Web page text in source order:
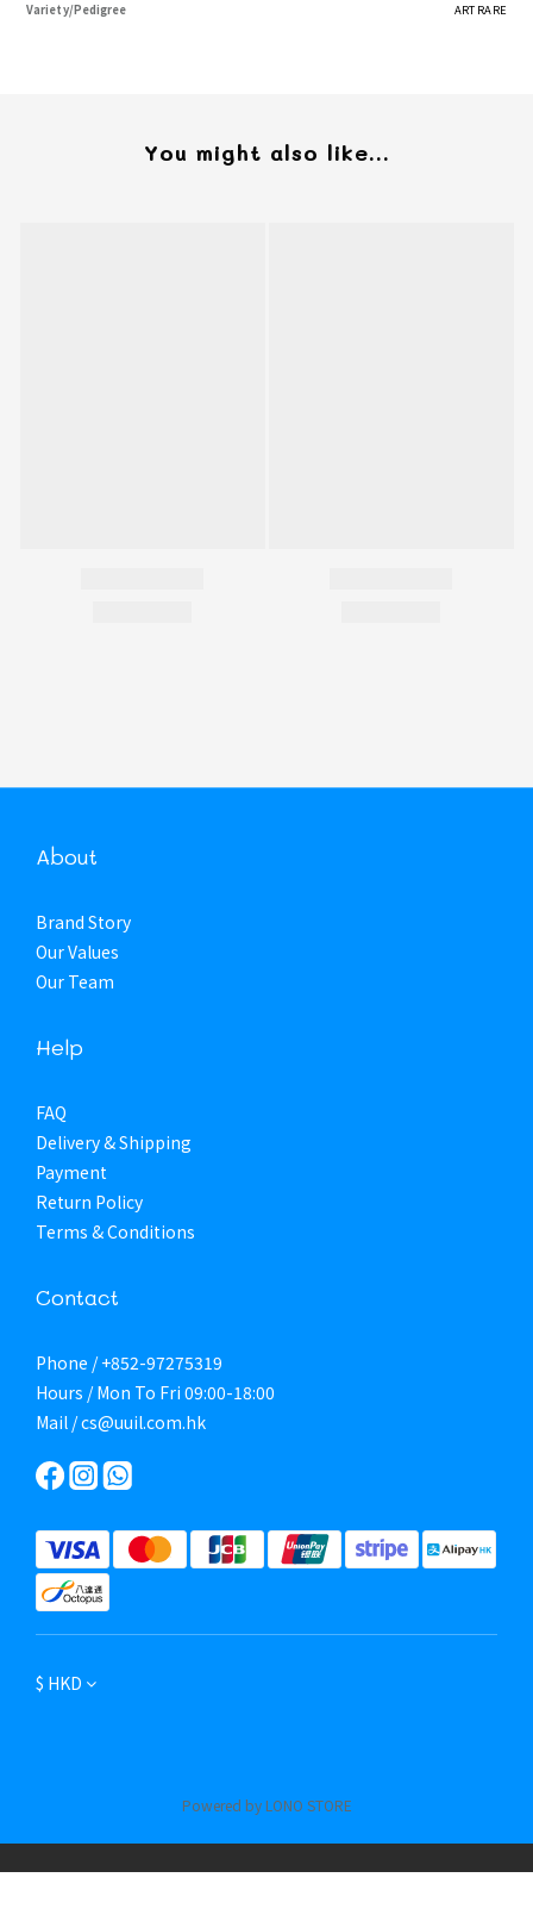
Variety/Pedigree ART RARE
You might also like...
About
Brand Story
Our Values
Our Team
Help
FAQ
Delivery & Shipping
Payment
Return Policy
Terms & Conditions
Contact
Phone / +852-97275319
Hours / Mon To Fri 09:00-18:00
Mail / cs@uuil.com.hk
$ HKD
Powered by LONO STORE